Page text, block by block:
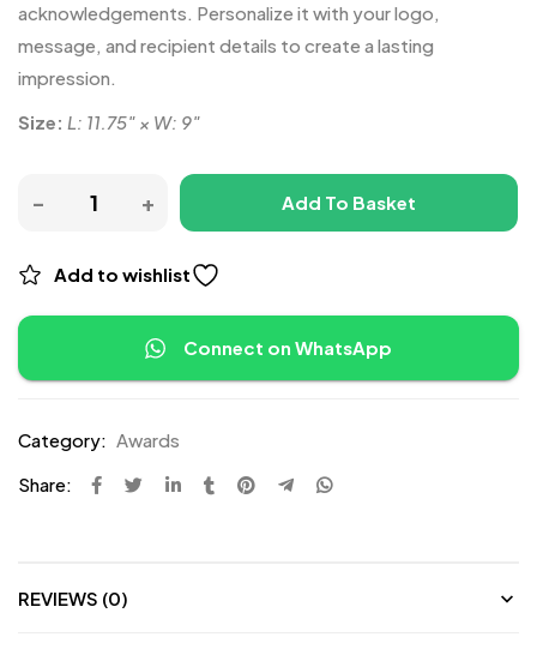
acknowledgements. Personalize it with your logo,
message, and recipient details to create a lasting
impression.
Size: L: 11.75″ × W: 9″
Add To Basket
Add to wishlist
Connect on WhatsApp
Category: Awards
Share:
REVIEWS (0)